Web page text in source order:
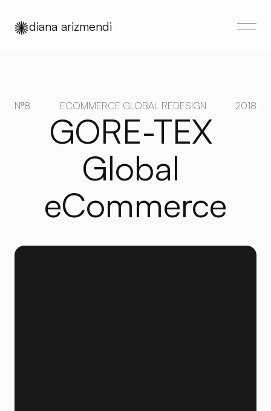
diana arizmendi
Nº8 ECOMMERCE GLOBAL REDESIGN 2018
GORE-TEX
Global
eCommerce